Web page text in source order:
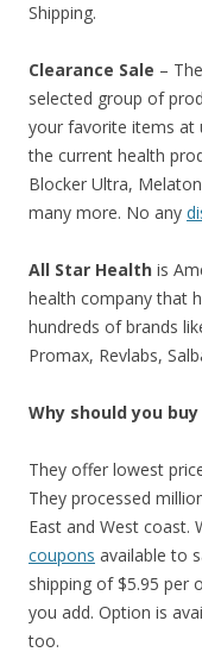
Shipping.
Clearance Sale –
selected group of
your favorite items at
the current health
Blocker Ultra,
many more. No any
All Star Health is
health company that
hundreds of brands
Promax, Revlabs,
Why should you
They offer lowest
They processed
East and West coast.
coupons available to
shipping of $5.95 per
you add. Option is
too.